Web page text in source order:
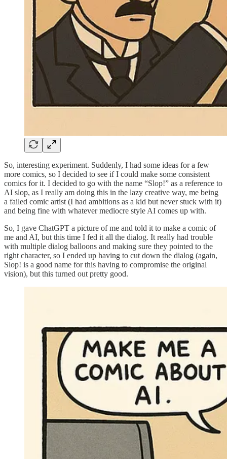
So, interesting experiment. Suddenly, I had some ideas for a few
more comics, so I decided to see if I could make some consistent
comics for it. I decided to go with the name “Slop!” as a reference to
AI slop, as I really am doing this in the lazy creative way, me being
a failed comic artist (I had ambitions as a kid but never stuck with it)
and being fine with whatever mediocre style AI comes up with.
So, I gave ChatGPT a picture of me and told it to make a comic of
me and AI, but this time I fed it all the dialog. It really had trouble
with multiple dialog balloons and making sure they pointed to the
right character, so I ended up having to cut down the dialog (again,
Slop! is a good name for this having to compromise the original
vision), but this turned out pretty good.